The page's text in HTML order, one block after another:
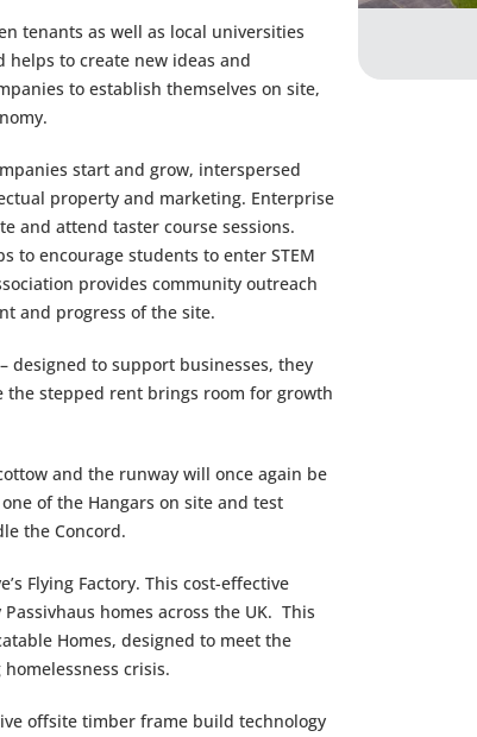
tenants as well as local universities
helps to create new ideas and
to establish themselves on site,
start and grow, interspersed
property and marketing. Enterprise
and attend taster course sessions.
to encourage students to enter STEM
provides community outreach
and progress of the site.
designed to support businesses, they
the stepped rent brings room for growth
and the runway will once again be
of the Hangars on site and test
the Concord.
Flying Factory. This cost-effective
homes across the UK. This
Homes, designed to meet the
crisis.
offsite timber frame build technology